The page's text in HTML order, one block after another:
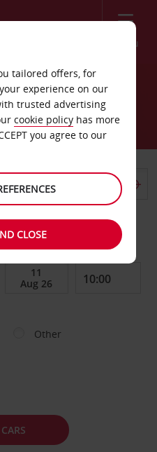
Menu
DATE TO
Other
tailored offers, for
experience on our
trusted advertising
cookie policy has more
you agree to our
CLOSE